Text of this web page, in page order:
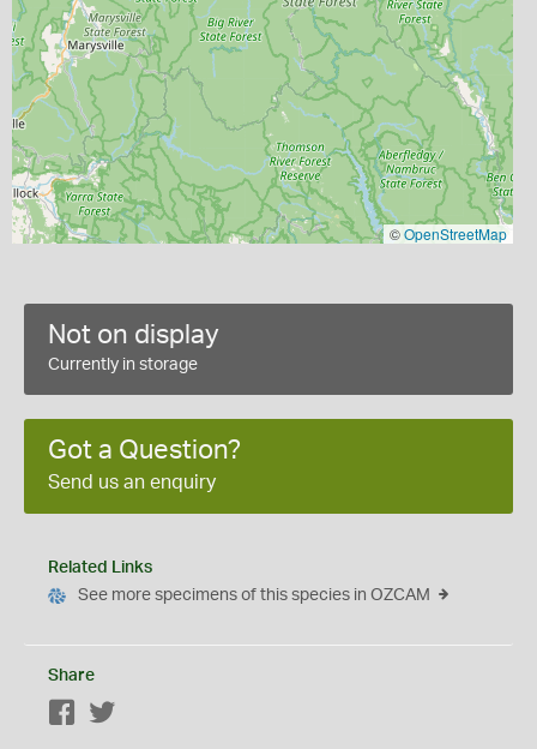
©OpenStreetMap
Not on display
Currently in storage
Got a Question?
Send us an enquiry
Related Links
See more specimens of this species in OZCAM
Share
Facebook